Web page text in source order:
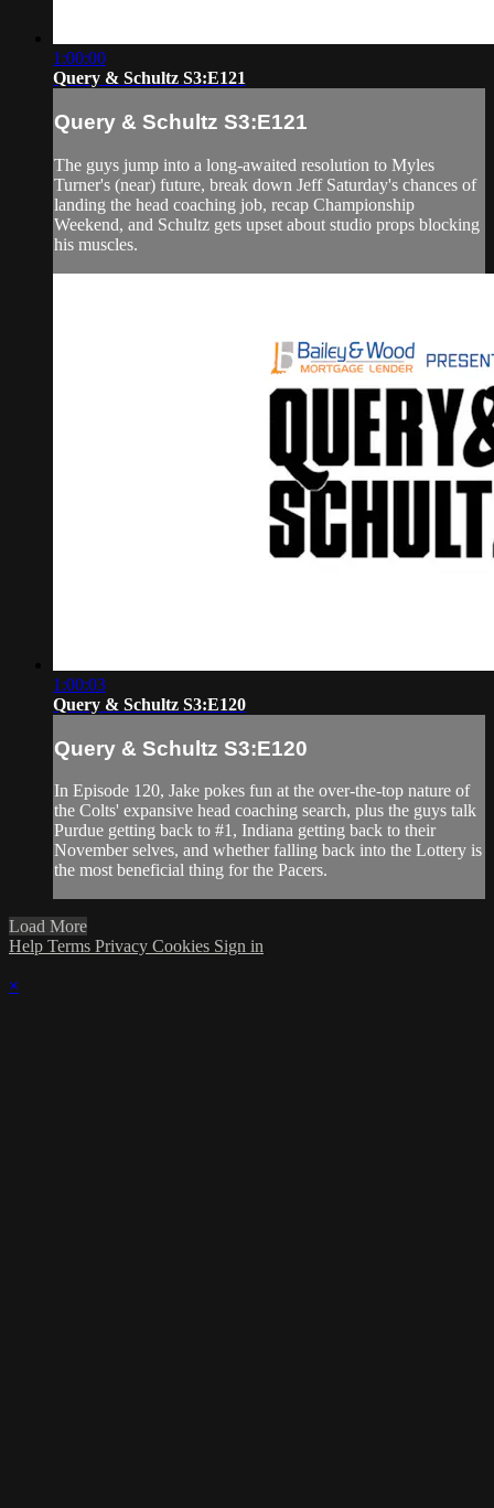
1:00:00
Query & Schultz S3:E121
Query & Schultz S3:E121
The guys jump into a long-awaited resolution to Myles
Turner's (near) future, break down Jeff Saturday's chances of
landing the head coaching job, recap Championship
Weekend, and Schultz gets upset about studio props blocking
his muscles.
1:00:03
Query & Schultz S3:E120
Query & Schultz S3:E120
In Episode 120, Jake pokes fun at the over-the-top nature of
the Colts' expansive head coaching search, plus the guys talk
Purdue getting back to #1, Indiana getting back to their
November selves, and whether falling back into the Lottery is
the most beneficial thing for the Pacers.
Load More
Help Terms Privacy Cookies Sign in
×